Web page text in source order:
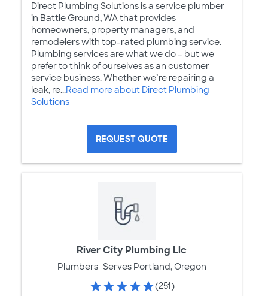
Direct Plumbing Solutions is a service plumber
in Battle Ground, WA that provides
homeowners, property managers, and
remodelers with top-rated plumbing service.
Plumbing services are what we do – but we
prefer to think of ourselves as an customer
service business. Whether we’re repairing a
leak, re...Read more about Direct Plumbing
Solutions
REQUEST QUOTE
River City Plumbing Llc
Plumbers Serves Portland, Oregon
(251)